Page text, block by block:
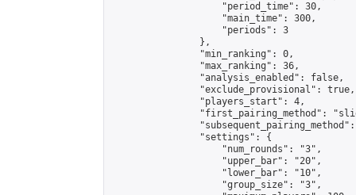
                    "period_time": 30,
                    "main_time": 300,
                    "periods": 3
                },
                "min_ranking": 0,
                "max_ranking": 36,
                "analysis_enabled": false,
                "exclude_provisional": true,
                "players_start": 4,
"first_pairing_method":
                "settings": {
                    "num_rounds": "3",
                    "upper_bar": "20",
                    "lower_bar": "10",
                    "group_size": "3",